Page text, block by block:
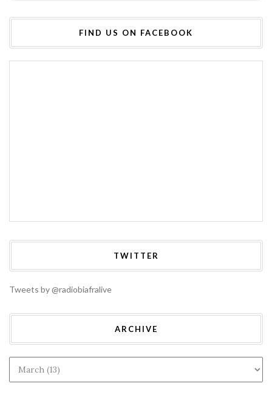
FIND US ON FACEBOOK
TWITTER
Tweets by @radiobiafralive
ARCHIVE